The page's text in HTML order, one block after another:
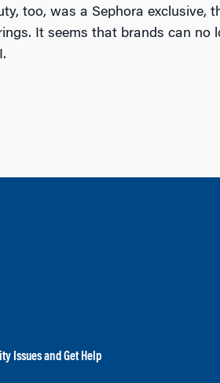
too, was a Sephora exclusive,
It seems that brands can no
Issues and Get Help